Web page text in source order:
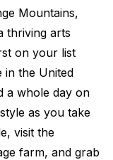
Mountains,
thriving arts
on your list
in the United
a whole day on
as you take
visit the
farm, and grab